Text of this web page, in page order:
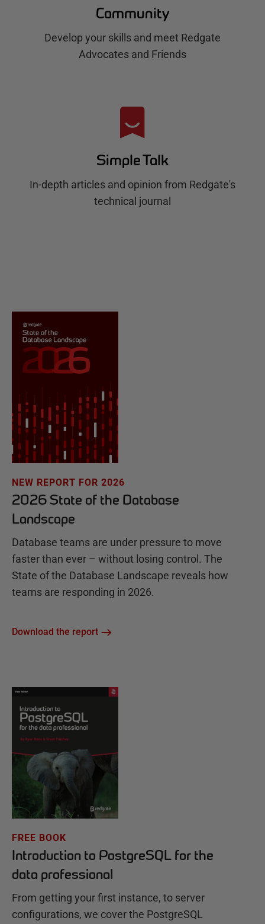
Community
Develop your skills and meet Redgate
Advocates and Friends
Simple Talk
In-depth articles and opinion from Redgate's
technical journal
NEW REPORT FOR 2026
2026 State of the Database
Landscape
Database teams are under pressure to move
faster than ever – without losing control. The
State of the Database Landscape reveals how
teams are responding in 2026.
Download the report
FREE BOOK
Introduction to PostgreSQL for the
data professional
From getting your first instance, to server
configurations, we cover the PostgreSQL